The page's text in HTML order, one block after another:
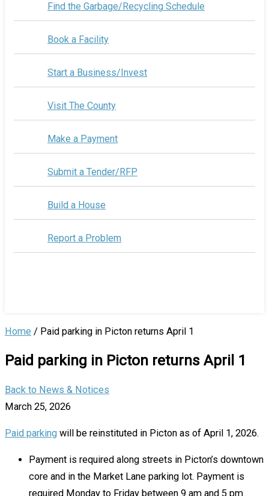
Find the Garbage/Recycling Schedule
Book a Facility
Start a Business/Invest
Visit The County
Make a Payment
Submit a Tender/RFP
Build a House
Report a Problem
Home / Paid parking in Picton returns April 1
Paid parking in Picton returns April 1
Back to News & Notices
March 25, 2026
Paid parking will be reinstituted in Picton as of April 1, 2026.
Payment is required along streets in Picton’s downtown
core and in the Market Lane parking lot. Payment is
required Monday to Friday between 9 am and 5 pm